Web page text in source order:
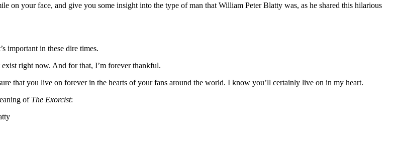
on your face, and give you some insight into the type of man that William Peter Blatty was, as he shared this hilarious
important in these dire times.
right now. And for that, I’m forever thankful.
that you live on forever in the hearts of your fans around the world. I know you’ll certainly live on in my heart.
of The Exorcist: